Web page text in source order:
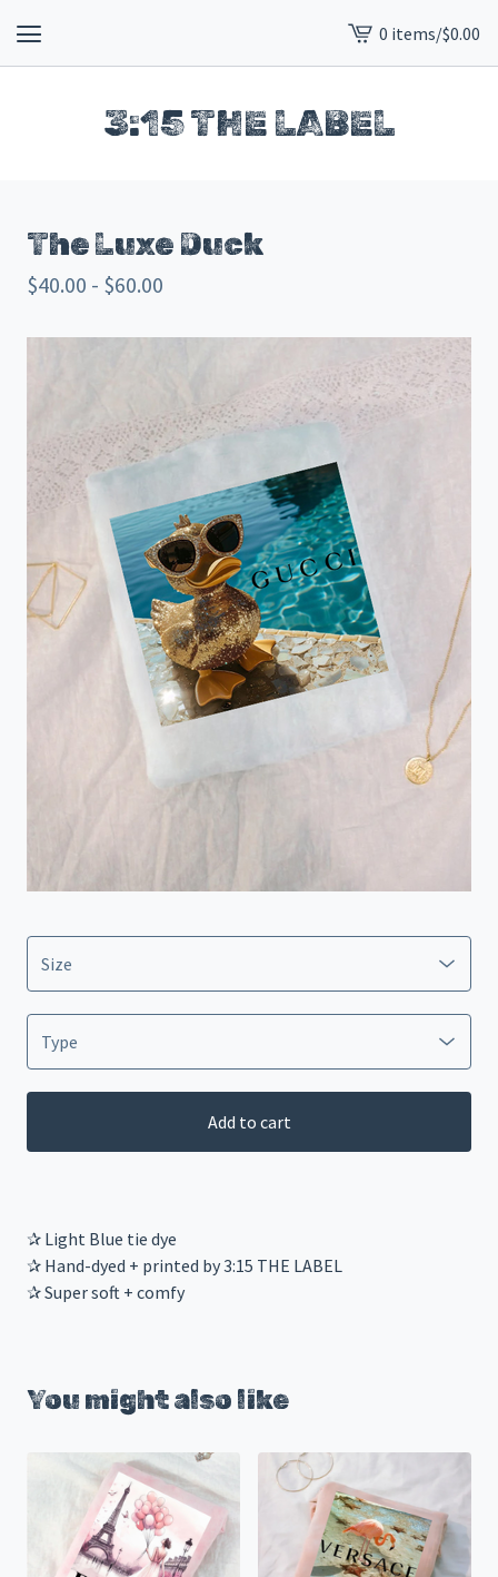
View
cart
0 items/$0.00
3:15 THE LABEL
The Luxe Duck
$40.00 - $60.00
Add to cart
✰ Light Blue tie dye
✰ Hand-dyed + printed by 3:15 THE LABEL
✰ Super soft + comfy
You might also like